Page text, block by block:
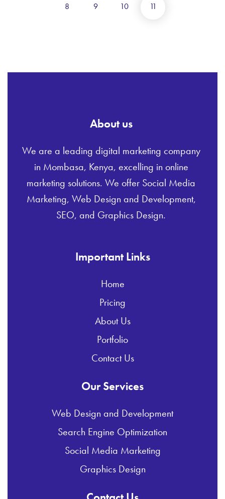
8 9 10 11
About us
We are a leading digital marketing company
in Mombasa, Kenya, excelling in online
marketing solutions. We offer Social Media
Marketing, Web Design and Development,
SEO, and Graphics Design.
Important Links
Home
Pricing
About Us
Portfolio
Contact Us
Our Services
Web Design and Development
Search Engine Optimization
Social Media Marketing
Graphics Design